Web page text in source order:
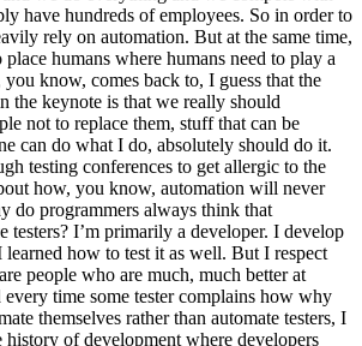
have hundreds of employees. So in order to
rely on automation. But at the same time,
humans where humans need to play a
know, comes back to, I guess that the
the keynote is that we really should
not to replace them, stuff that can be
can do what I do, absolutely should do it.
testing conferences to get allergic to the
how, you know, automation will never
do programmers always think that
testers? I’m primarily a developer. I develop
how to test it as well. But I respect
people who are much, much better at
time some tester complains how why
themselves rather than automate testers, I
of development where developers